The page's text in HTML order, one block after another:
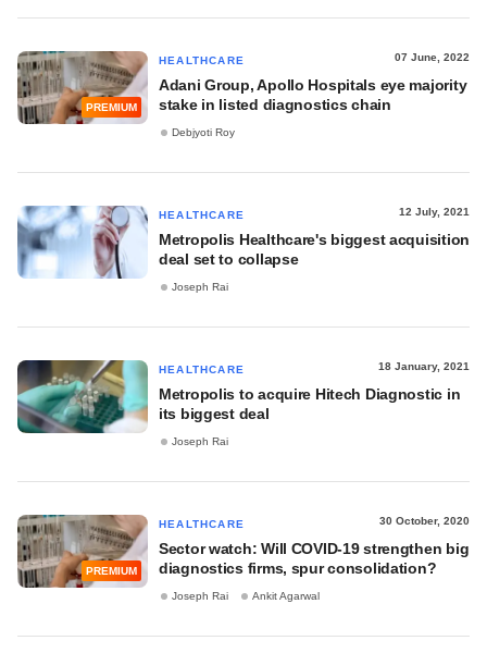
PREMIUM
HEALTHCARE 07 June, 2022
Adani Group, Apollo Hospitals eye majority
stake in listed diagnostics chain
Debjyoti Roy
HEALTHCARE 12 July, 2021
Metropolis Healthcare's biggest acquisition
deal set to collapse
Joseph Rai
HEALTHCARE 18 January, 2021
Metropolis to acquire Hitech Diagnostic in
its biggest deal
Joseph Rai
PREMIUM
HEALTHCARE 30 October, 2020
Sector watch: Will COVID-19 strengthen big
diagnostics firms, spur consolidation?
Joseph Rai Ankit Agarwal